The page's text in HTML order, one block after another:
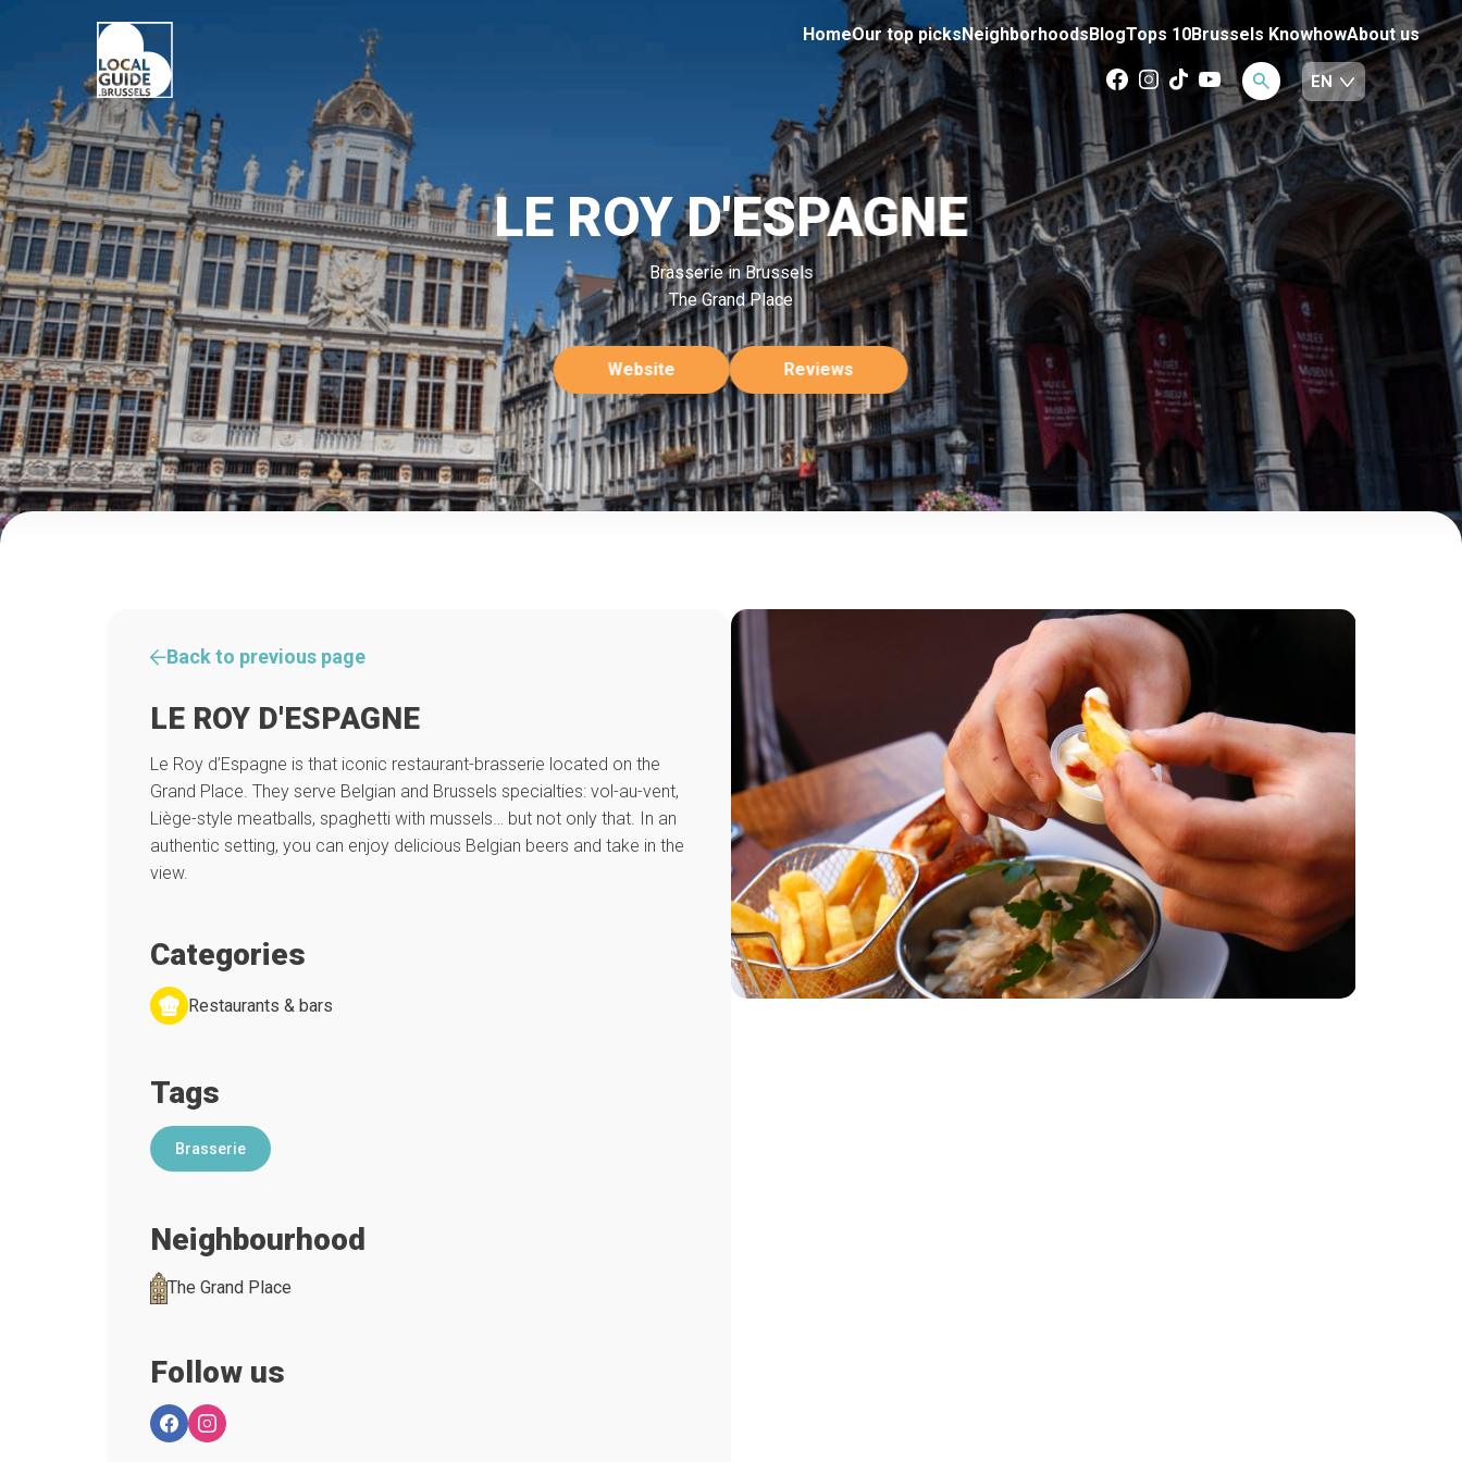
HomeOur top picksNeighborhoodsBlogTops 10Brussels KnowhowAbout us
LE ROY D'ESPAGNE
Brasserie in Brussels
The Grand Place
Website Reviews
Back to previous page
LE ROY D'ESPAGNE
Le Roy d’Espagne is that iconic restaurant-brasserie located on the
Grand Place. They serve Belgian and Brussels specialties: vol-au-vent,
Liège-style meatballs, spaghetti with mussels… but not only that. In an
authentic setting, you can enjoy delicious Belgian beers and take in the
view.
Categories
Restaurants & bars
Tags
Brasserie
Neighbourhood
The Grand Place
Follow us